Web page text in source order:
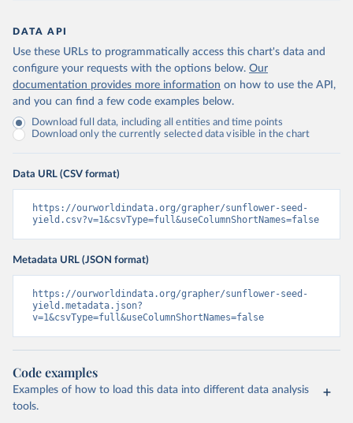
DATA API
Use these URLs to programmatically access this chart's data and
configure your requests with the options below. Our
documentation provides more information on how to use the API,
and you can find a few code examples below.
Download full data, including all entities and time points
Download only the currently selected data visible in the chart
Data URL (CSV format)
https://ourworldindata.org/grapher/sunflower-seed-
yield.csv?v=1&csvType=full&useColumnShortNames=false
Metadata URL (JSON format)
https://ourworldindata.org/grapher/sunflower-seed-
yield.metadata.json?
v=1&csvType=full&useColumnShortNames=false
Code examples
Examples of how to load this data into different data analysis
tools.